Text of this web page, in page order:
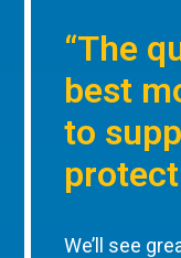
“The
best
to
We’ll see